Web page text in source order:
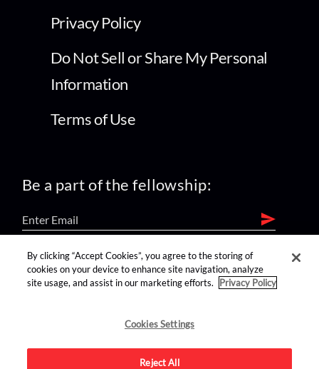
Privacy Policy
Do Not Sell or Share My Personal
Information
Terms of Use
Be a part of the fellowship:
find us on:
By clicking “Accept Cookies”, you agree to the storing of
cookies on your device to enhance site navigation, analyze
site usage, and assist in our marketing efforts.
Privacy Policy
Cookies Settings
Reject All